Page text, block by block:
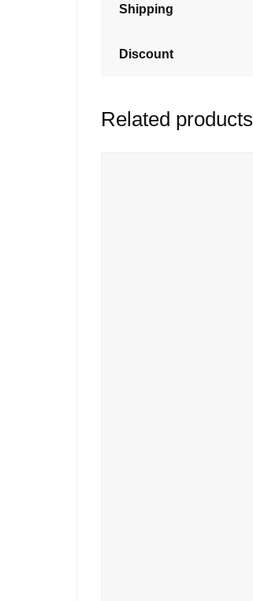
Shipping
Discount
Related products